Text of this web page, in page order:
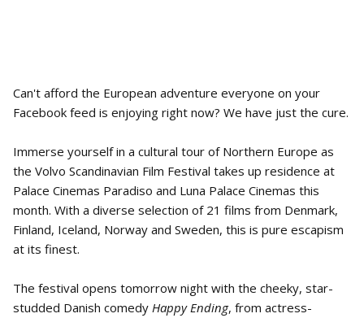
Can't afford the European adventure everyone on your
Facebook feed is enjoying right now? We have just the cure.
Immerse yourself in a cultural tour of Northern Europe as
the Volvo Scandinavian Film Festival takes up residence at
Palace Cinemas Paradiso and Luna Palace Cinemas this
month. With a diverse selection of 21 films from Denmark,
Finland, Iceland, Norway and Sweden, this is pure escapism
at its finest.
The festival opens tomorrow night with the cheeky, star-
studded Danish comedy Happy Ending, from actress-